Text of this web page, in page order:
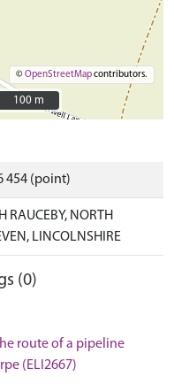
©OpenStreetMapcontributors.
100 m
100 m
454 (point)
RAUCEBY, NORTH
LINCOLNSHIRE
(0)
route of a pipeline
(ELI2667)